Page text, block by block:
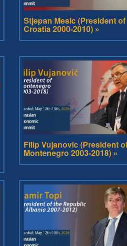
Stjepan Mesic (President of
Croatia 2000-2010) »
Filip Vujanovic (President
Montenegro 2003-2018) »